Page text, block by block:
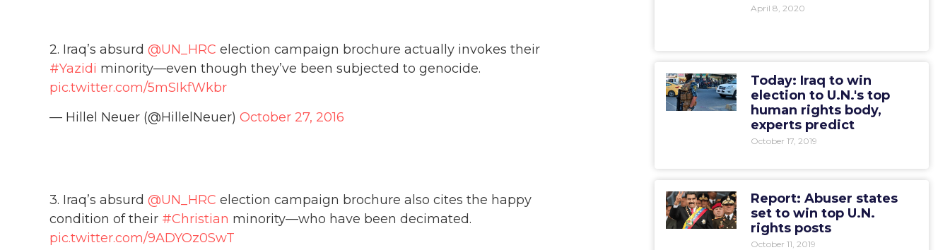
2. Iraq’s absurd @UN_HRC election campaign brochure actually invokes their
#Yazidi minority—even though they’ve been subjected to genocide.
pic.twitter.com/5mSIkfWkbr
— Hillel Neuer (@HillelNeuer) October 27, 2016
3. Iraq’s absurd @UN_HRC election campaign brochure also cites the happy
condition of their #Christian minority—who have been decimated.
pic.twitter.com/9ADYOz0SwT
April 8, 2020
Today: Iraq to win
election to U.N.'s top
human rights body,
experts predict
October 17, 2019
Report: Abuser states
set to win top U.N.
rights posts
October 11, 2019